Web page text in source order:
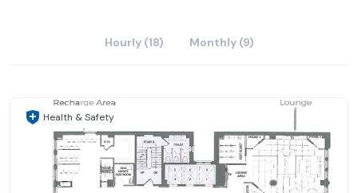
Hourly (18) Monthly (9)
Health & Safety